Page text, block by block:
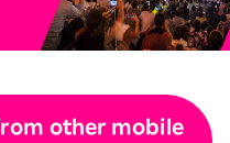
other mobile